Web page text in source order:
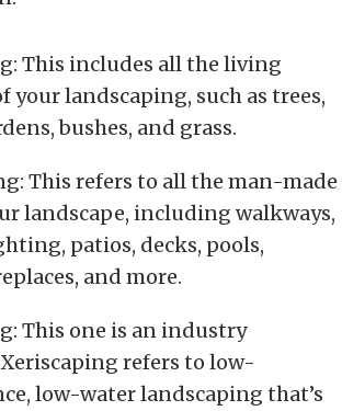
This includes all the living
your landscaping, such as trees,
bushes, and grass.
This refers to all the man-made
landscape, including walkways,
patios, decks, pools,
and more.
This one is an industry
refers to low-
low-water landscaping that’s